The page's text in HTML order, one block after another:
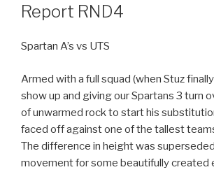
Report RND4
Spartan A’s vs UTS
Armed with a full squad (when Stuz
show up and giving our Spartans 3 turn
of unwarmed rock to start his
faced off against one of the tallest
The difference in height was
movement for some beautifully created